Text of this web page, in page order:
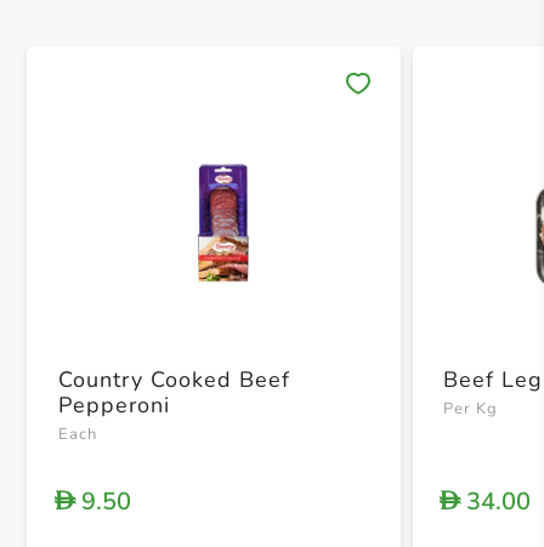
Country Cooked Beef
Pepperoni
Each
D9.50
Beef
Per Kg
D34.00